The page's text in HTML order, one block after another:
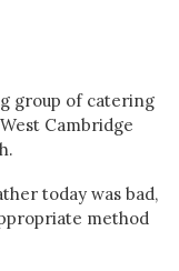
group of catering
Cambridge
today was bad,
method